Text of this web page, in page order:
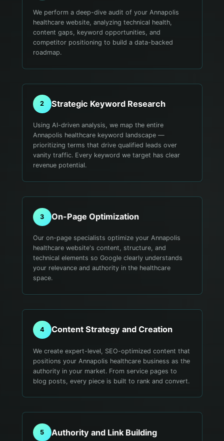
We perform a deep-dive audit of your Annapolis
healthcare website, analyzing technical health,
content gaps, keyword opportunities, and
competitor positioning to build a data-backed
roadmap.
2 Strategic Keyword Research
Using AI-driven analysis, we map the entire
Annapolis healthcare keyword landscape —
prioritizing terms that drive qualified leads over
vanity traffic. Every keyword we target has clear
revenue potential.
3 On-Page Optimization
Our on-page specialists optimize your Annapolis
healthcare website's content, structure, and
technical elements so Google clearly understands
your relevance and authority in the healthcare
space.
4 Content Strategy and Creation
We create expert-level, SEO-optimized content that
positions your Annapolis healthcare business as the
authority in your market. From service pages to
blog posts, every piece is built to rank and convert.
5 Authority and Link Building